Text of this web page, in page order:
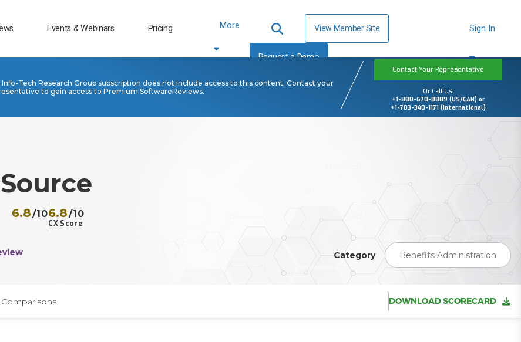
Events & Webinars Pricing More View Member Site
Request a Demo
Sign In
Tech Research Group subscription does not include access to this content. Contact your
to gain access to Premium SoftwareReviews.
Contact Your Representative
Or Call Us:
+1-888-670-8889 (US/CAN) or
+1-703-340-1171 (International)
6.8/10
CX Score
6.8/10
Category Benefits Administration
Comparisons DOWNLOAD SCORECARD